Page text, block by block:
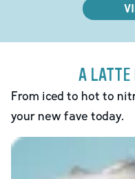
A LATTE
From iced to hot to
your new fave today.